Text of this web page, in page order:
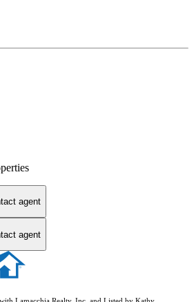
agent
agent